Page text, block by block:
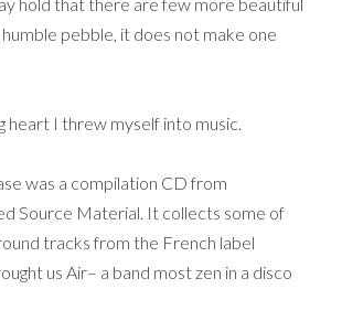
pebble, it does not make one
heart I threw myself into music.
was a compilation CD from
Source Material. It collects some of
tracks from the French label
us Air– a band most zen in a disco